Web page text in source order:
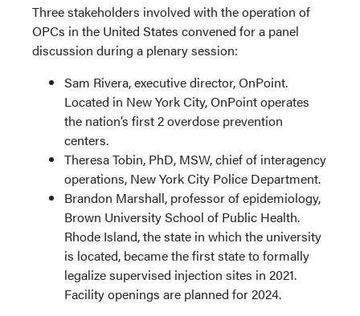
Three stakeholders involved with the operation of
OPCs in the United States convened for a panel
discussion during a plenary session:
Sam Rivera, executive director, OnPoint.
Located in New York City, OnPoint operates
the nation’s first 2 overdose prevention
centers.
Theresa Tobin, PhD, MSW, chief of interagency
operations, New York City Police Department.
Brandon Marshall, professor of epidemiology,
Brown University School of Public Health.
Rhode Island, the state in which the university
is located, became the first state to formally
legalize supervised injection sites in 2021.
Facility openings are planned for 2024.